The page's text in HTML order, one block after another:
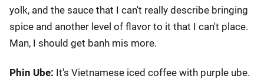
yolk, and the sauce that I can't really describe bringing
spice and another level of flavor to it that I can't place.
Man, I should get banh mis more.
Phin Ube: It's Vietnamese iced coffee with purple ube.